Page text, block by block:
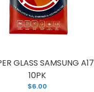
GLASS SAMSUNG A17
10PK
$6.00